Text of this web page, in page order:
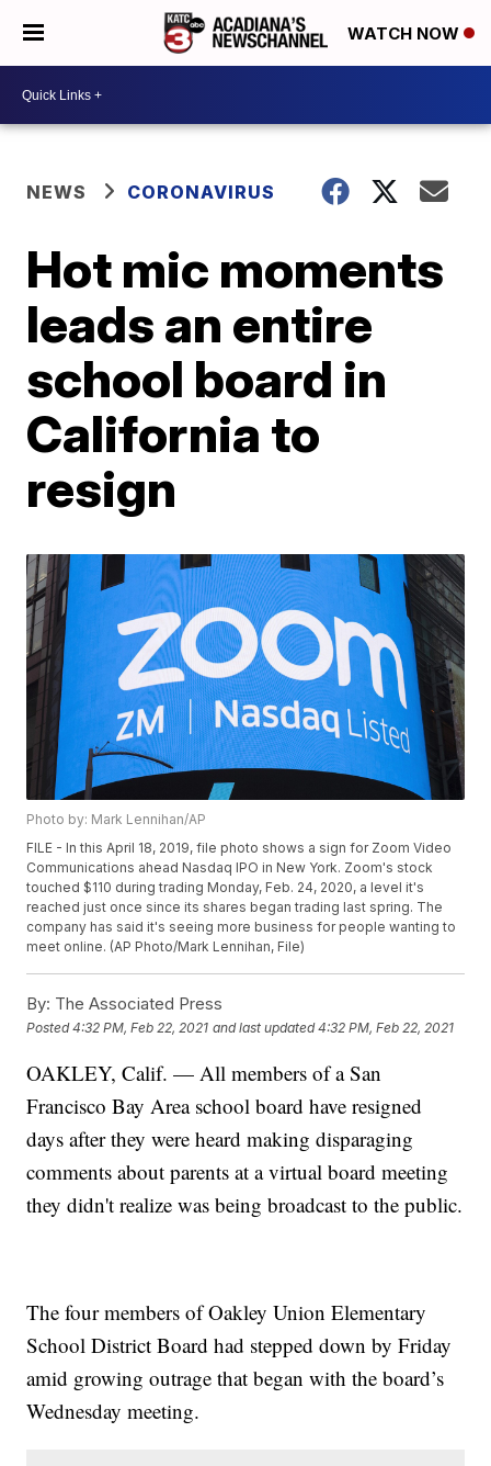
WATCH NOW
NEWS CORONAVIRUS
Hot mic moments
leads an entire
school board in
California to
resign
Photo by: Mark Lennihan/AP
FILE - In this April 18, 2019, file photo shows a sign for Zoom Video
Communications ahead Nasdaq IPO in New York. Zoom's stock
touched $110 during trading Monday, Feb. 24, 2020, a level it's
reached just once since its shares began trading last spring. The
company has said it's seeing more business for people wanting to
meet online. (AP Photo/Mark Lennihan, File)
By: The Associated Press
Posted4:32 PM, Feb 22, 2021 and last updated 4:32 PM, Feb 22, 2021
OAKLEY, Calif. — All members of a San
Francisco Bay Area school board have resigned
days after they were heard making disparaging
comments about parents at a virtual board meeting
they didn't realize was being broadcast to the public.
The four members of Oakley Union Elementary
School District Board had stepped down by Friday
amid growing outrage that began with the board’s
Wednesday meeting.